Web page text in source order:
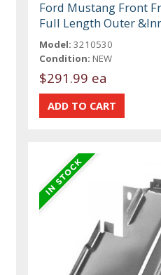
Ford Mustang Front
Full Length Outer
Model: 3210530
Condition: NEW
$291.99 ea